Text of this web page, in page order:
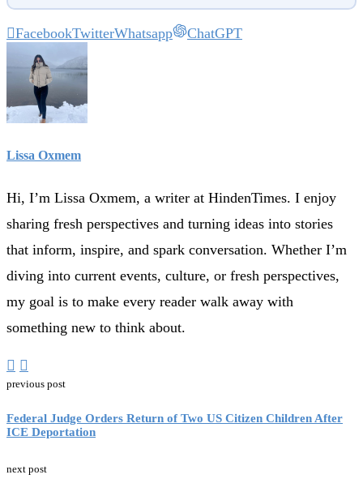
FacebookTwitterWhatsapp ChatGPT
Lissa Oxmem
Hi, I’m Lissa Oxmem, a writer at HindenTimes. I enjoy
sharing fresh perspectives and turning ideas into stories
that inform, inspire, and spark conversation. Whether I’m
diving into current events, culture, or fresh perspectives,
my goal is to make every reader walk away with
something new to think about.
previous post
Federal Judge Orders Return of Two US Citizen Children After
ICE Deportation
next post